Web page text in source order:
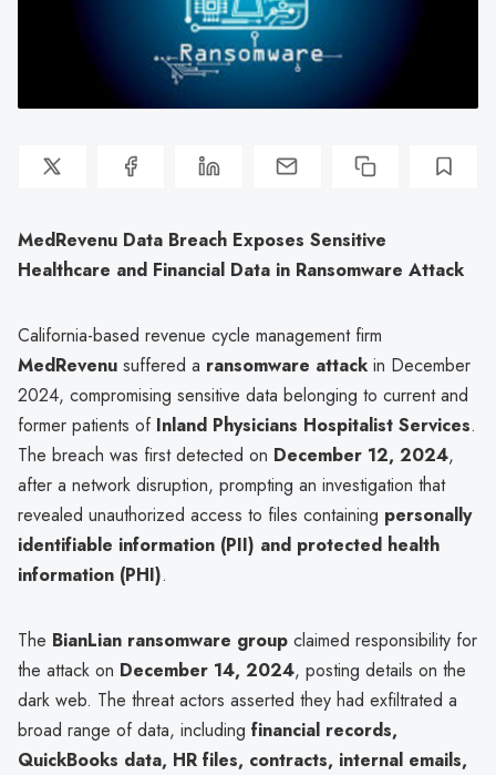
MedRevenu Data Breach Exposes Sensitive
Healthcare and Financial Data in Ransomware Attack
California-based revenue cycle management firm
MedRevenu suffered a ransomware attack in December
2024, compromising sensitive data belonging to current and
former patients of Inland Physicians Hospitalist Services.
The breach was first detected on December 12, 2024,
after a network disruption, prompting an investigation that
revealed unauthorized access to files containing personally
identifiable information (PII) and protected health
information (PHI).
The BianLian ransomware group claimed responsibility for
the attack on December 14, 2024, posting details on the
dark web. The threat actors asserted they had exfiltrated a
broad range of data, including financial records,
QuickBooks data, HR files, contracts, internal emails,